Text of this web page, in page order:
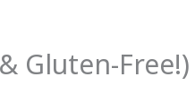
Gluten-Free!)